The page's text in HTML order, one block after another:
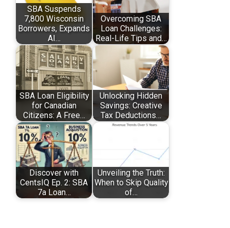
SBA Suspends
7,800 Wisconsin
Borrowers, Expands
AI…
Overcoming SBA
Loan Challenges:
Real-Life Tips and…
SBA Loan Eligibility
for Canadian
Citizens: A Free…
Unlocking Hidden
Savings: Creative
Tax Deductions…
Discover with
CentsIQ Ep. 2: SBA
7a Loan…
Unveiling the Truth:
When to Skip Quality
of…